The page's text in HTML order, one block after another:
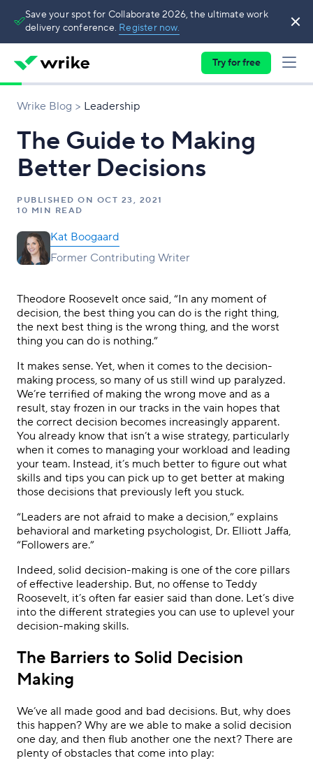
Save your spot for Collaborate 2026, the ultimate work
delivery conference. Register now.
Try for free
Wrike Blog Leadership
The Guide to Making
Better Decisions
PUBLISHED ON OCT 23, 2021
10 MIN READ
Kat Boogaard
Former Contributing Writer
Theodore Roosevelt once said, “In any moment of
decision, the best thing you can do is the right thing,
the next best thing is the wrong thing, and the worst
thing you can do is nothing.”
It makes sense. Yet, when it comes to the decision-
making process, so many of us still wind up paralyzed.
We’re terrified of making the wrong move and as a
result, stay frozen in our tracks in the vain hopes that
the correct decision becomes increasingly apparent.
You already know that isn’t a wise strategy, particularly
when it comes to managing your workload and leading
your team. Instead, it’s much better to figure out what
skills and tips you can pick up to get better at making
those decisions that previously left you stuck.
“Leaders are not afraid to make a decision,” explains
behavioral and marketing psychologist, Dr. Elliott Jaffa,
“Followers are.”
Indeed, solid decision-making is one of the core pillars
of effective leadership. But, no offense to Teddy
Roosevelt, it’s often far easier said than done. Let’s dive
into the different strategies you can use to uplevel your
decision-making skills.
The Barriers to Solid Decision
Making
We’ve all made good and bad decisions. But, why does
this happen? Why are we able to make a solid decision
one day, and then flub another one the next? There are
plenty of obstacles that come into play: